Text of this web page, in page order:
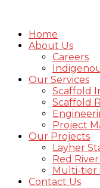
Home
About Us
Careers
Our Services
Scaffold
Scaffold
Project
Our Projects
Layher
Red
Multi-tier
Contact Us